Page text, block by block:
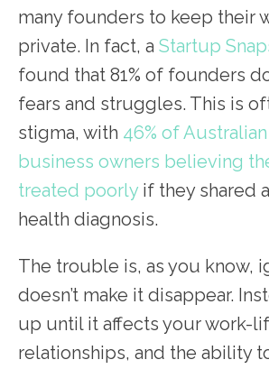
many founders to keep their
private. In fact, a Startup
found that 81% of founders
fears and struggles. This is
stigma, with 46% of
business owners believing
treated poorly if they shared
health diagnosis.
The trouble is, as you know,
doesn’t make it disappear.
up until it affects your work-
relationships, and the ability